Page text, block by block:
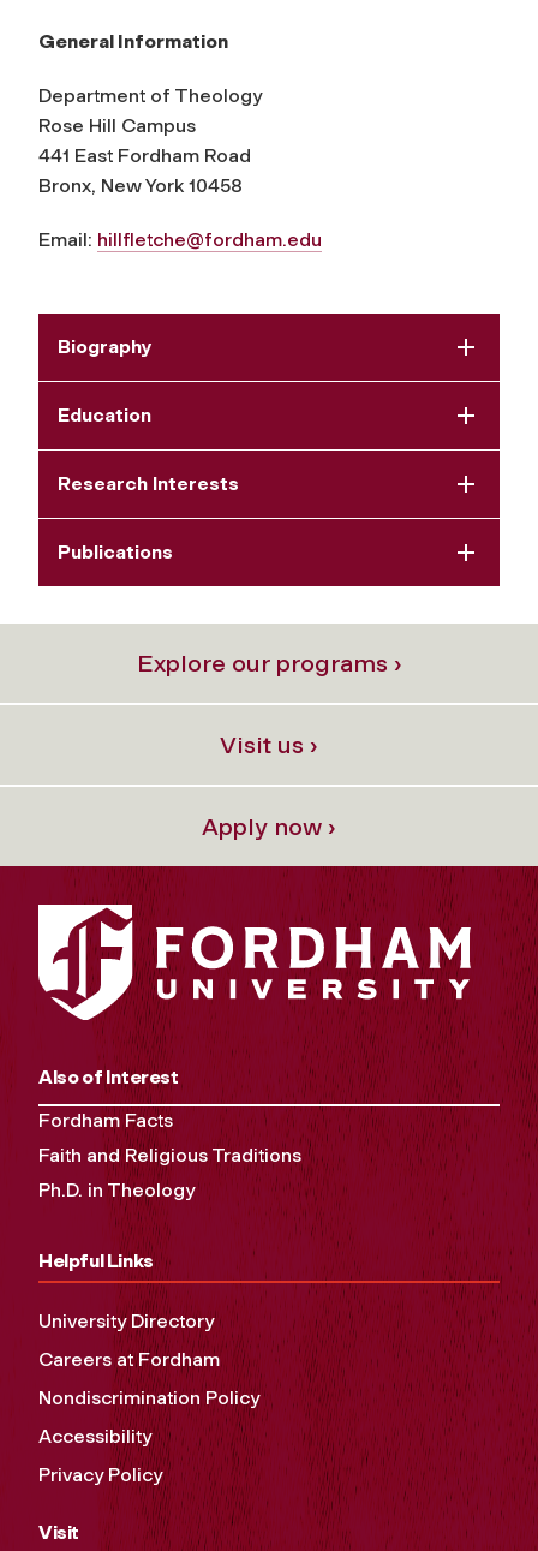
General Information
Department of Theology
Rose Hill Campus
441 East Fordham Road
Bronx, New York 10458
Email: hillfletche@fordham.edu
Biography
Education
Research Interests
Publications
Explore our programs ›
Visit us ›
Apply now ›
Also of Interest
Fordham Facts
Faith and Religious Traditions
Ph.D. in Theology
Helpful Links
University Directory
Careers at Fordham
Nondiscrimination Policy
Accessibility
Privacy Policy
Visit